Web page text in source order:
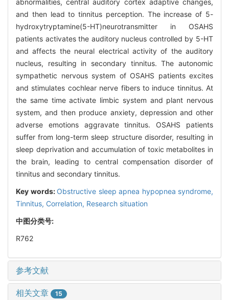
and then lead to tinnitus perception. The increase of 5-
hydroxytryptamine(5-HT)neurotransmitter in OSAHS
patients activates the auditory nucleus controlled by 5-HT
and affects the neural electrical activity of the auditory
nucleus, resulting in secondary tinnitus. The autonomic
sympathetic nervous system of OSAHS patients excites
and stimulates cochlear nerve fibers to induce tinnitus. At
the same time activate limbic system and plant nervous
system, and then produce anxiety, depression and other
adverse emotions aggravate tinnitus. OSAHS patients
suffer from long-term sleep structure disorder, resulting in
sleep deprivation and accumulation of toxic metabolites in
the brain, leading to central compensation disorder of
tinnitus and secondary tinnitus.
Key words: Obstructive sleep apnea hypopnea syndrome,
Tinnitus, Correlation, Research situation
中图分类号:
R762
参考文献
相关文章 15